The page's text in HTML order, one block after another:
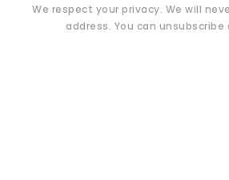
We respect your privacy. We will
address. You can